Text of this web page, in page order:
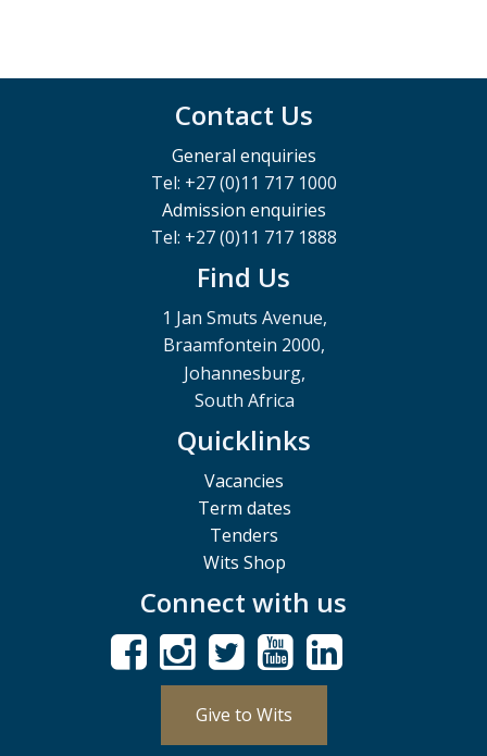
Contact Us
General enquiries
Tel: +27 (0)11 717 1000
Admission enquiries
Tel: +27 (0)11 717 1888
Find Us
1 Jan Smuts Avenue,
Braamfontein 2000,
Johannesburg,
South Africa
Quicklinks
Vacancies
Term dates
Tenders
Wits Shop
Connect with us
Give to Wits